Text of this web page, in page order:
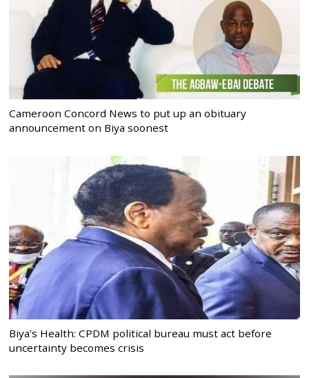
Cameroon Concord News to put up an obituary
announcement on Biya soonest
Biya’s Health: CPDM political bureau must act before
uncertainty becomes crisis